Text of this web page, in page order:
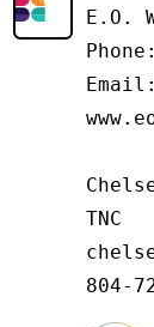
E.O.
TNC